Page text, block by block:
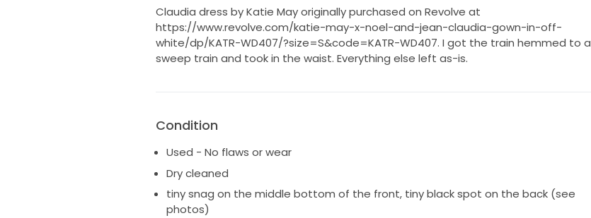
Claudia dress by Katie May originally purchased on Revolve at
https://www.revolve.com/katie-may-x-noel-and-jean-claudia-gown-in-off-
white/dp/KATR-WD407/?size=S&code=KATR-WD407. I got the train hemmed to a
sweep train and took in the waist. Everything else left as-is.
Condition
Used - No flaws or wear
Dry cleaned
tiny snag on the middle bottom of the front, tiny black spot on the back (see
photos)